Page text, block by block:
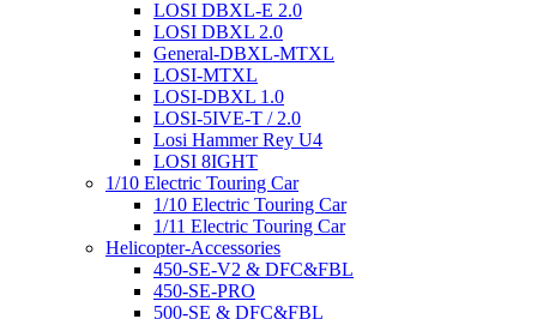
LOSI DBXL-E 2.0
LOSI DBXL 2.0
General-DBXL-MTXL
LOSI-MTXL
LOSI-DBXL 1.0
LOSI-5IVE-T / 2.0
Losi Hammer Rey U4
LOSI 8IGHT
1/10 Electric Touring Car
1/10 Electric Touring Car
1/11 Electric Touring Car
Helicopter-Accessories
450-SE-V2 & DFC&FBL
450-SE-PRO
500-SE & DFC&FBL